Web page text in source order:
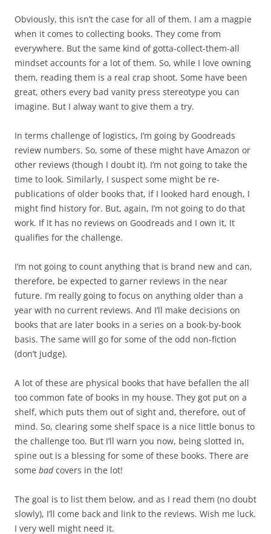
Obviously, this isn’t the case for all of them. I am a magpie
when it comes to collecting books. They come from
everywhere. But the same kind of gotta-collect-them-all
mindset accounts for a lot of them. So, while I love owning
them, reading them is a real crap shoot. Some have been
great, others every bad vanity press stereotype you can
imagine. But I alway want to give them a try.
In terms challenge of logistics, I’m going by Goodreads
review numbers. So, some of these might have Amazon or
other reviews (though I doubt it). I’m not going to take the
time to look. Similarly, I suspect some might be re-
publications of older books that, if I looked hard enough, I
might find history for. But, again, I’m not going to do that
work. If it has no reviews on Goodreads and I own it, It
qualifies for the challenge.
I’m not going to count anything that is brand new and can,
therefore, be expected to garner reviews in the near
future. I’m really going to focus on anything older than a
year with no current reviews. And I’ll make decisions on
books that are later books in a series on a book-by-book
basis. The same will go for some of the odd non-fiction
(don’t judge).
A lot of these are physical books that have befallen the all
too common fate of books in my house. They got put on a
shelf, which puts them out of sight and, therefore, out of
mind. So, clearing some shelf space is a nice little bonus to
the challenge too. But I’ll warn you now, being slotted in,
spine out is a blessing for some of these books. There are
some badcovers in the lot!
The goal is to list them below, and as I read them (no doubt
slowly), I’ll come back and link to the reviews. Wish me luck.
I very well might need it.